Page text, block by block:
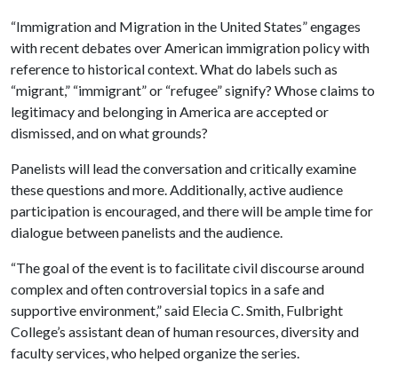
“Immigration and Migration in the United States” engages
with recent debates over American immigration policy with
reference to historical context. What do labels such as
“migrant,” “immigrant” or “refugee” signify? Whose claims to
legitimacy and belonging in America are accepted or
dismissed, and on what grounds?
Panelists will lead the conversation and critically examine
these questions and more. Additionally, active audience
participation is encouraged, and there will be ample time for
dialogue between panelists and the audience.
“The goal of the event is to facilitate civil discourse around
complex and often controversial topics in a safe and
supportive environment,” said Elecia C. Smith, Fulbright
College’s assistant dean of human resources, diversity and
faculty services, who helped organize the series.